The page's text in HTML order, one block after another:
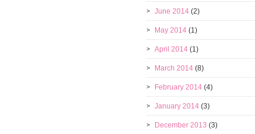
June 2014 (2)
May 2014 (1)
April 2014 (1)
March 2014 (8)
February 2014 (4)
January 2014 (3)
December 2013 (3)